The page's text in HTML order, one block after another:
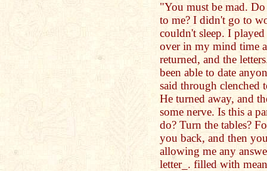
"You must be mad.
to me? I didn't go to
couldn't sleep. I
over in my mind time
returned, and the
been able to date
said through clenched
He turned away, and
some nerve. Is this a
do? Turn the tables?
you back, and then
allowing me any
letter_. filled with